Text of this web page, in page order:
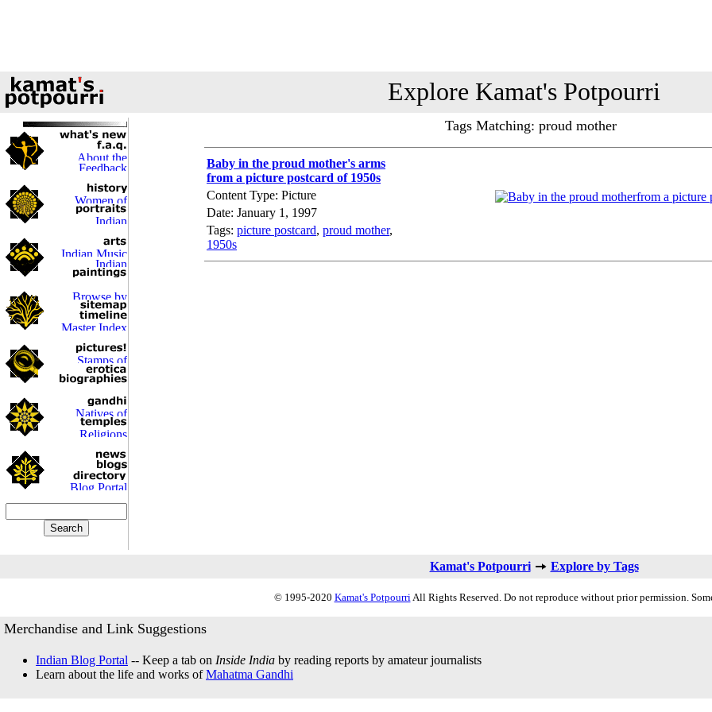
Explore Kamat's Potpourri
Tags Matching: proud mother
Baby in the proud mother's arms
from a picture postcard of 1950s
from a picture
Content Type: Picture
Date: January 1, 1997
Tags: picture postcard, proud mother,
1950s
Kamat's Potpourri Explore by Tags
© 1995-2020 Kamat's PotpourriAll Rights Reserved. Do not reproduce without prior permission.
Merchandise and Link Suggestions
Indian Blog Portal -- Keep a tab on Inside India by reading reports by amateur journalists
Learn about the life and works ofMahatma Gandhi